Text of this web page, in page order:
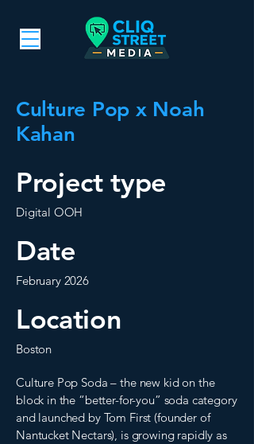
Culture Pop x Noah
Kahan
Project type
Digital OOH
Date
February 2026
Location
Boston
Culture Pop Soda – the new kid on the
block in the “better-for-you” soda category
and launched by Tom First (founder of
Nantucket Nectars), is growing rapidly as